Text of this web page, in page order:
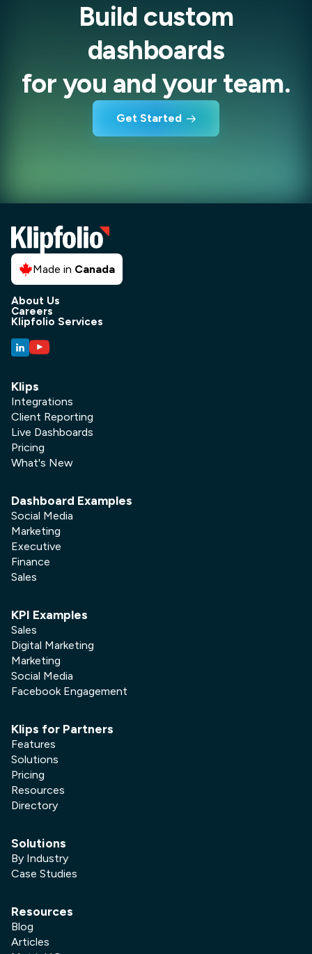
Build custom
dashboards
for you and your team.
Get Started
Made in Canada
About Us
Careers
Klipfolio Services
Klips
Integrations
Client Reporting
Live Dashboards
Pricing
What's New
Dashboard Examples
Social Media
Marketing
Executive
Finance
Sales
KPI Examples
Sales
Digital Marketing
Marketing
Social Media
Facebook Engagement
Klips for Partners
Features
Solutions
Pricing
Resources
Directory
Solutions
By Industry
Case Studies
Resources
Blog
Articles